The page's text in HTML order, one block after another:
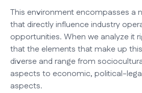
This environment encompasses a
that directly influence industry
opportunities. When we analyze it
that the elements that make up
diverse and range from
aspects to economic, political-
aspects.